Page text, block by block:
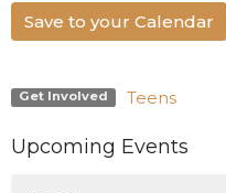
Save to your Calendar
Get Involved Teens
Upcoming Events